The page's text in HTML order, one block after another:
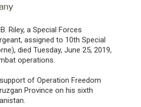
Riley, a Special Forces
assigned to 10th Special
died Tuesday, June 25, 2019,
operations.
of Operation Freedom
Province on his sixth